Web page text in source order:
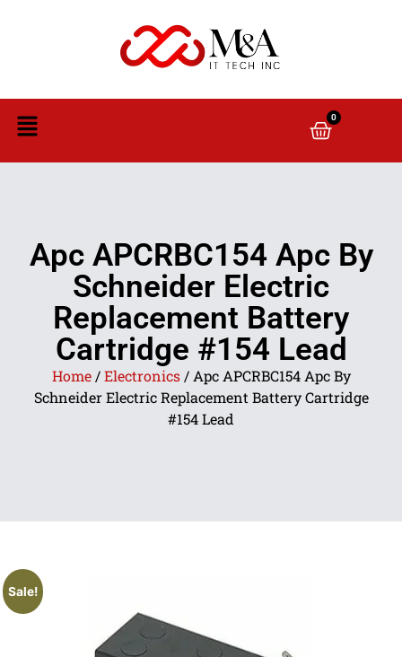
0
Apc APCRBC154 Apc By
Schneider Electric
Replacement Battery
Cartridge #154 Lead
Home/Electronics/ Apc APCRBC154 Apc By
Schneider Electric Replacement Battery Cartridge
#154 Lead
Sale!